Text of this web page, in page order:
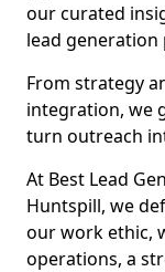
our curated
lead generation
From strategy
integration, we
turn outreach
At Best Lead
Huntspill, we
our work ethic,
operations, a